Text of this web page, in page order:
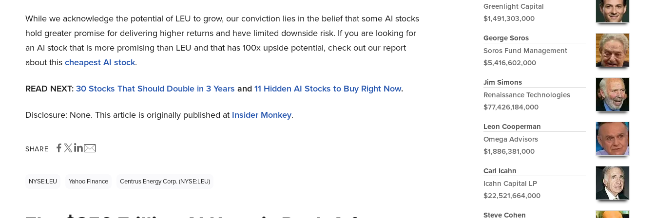
While we acknowledge the potential of LEU to grow, our conviction lies in the belief that some AI stocks
hold greater promise for delivering higher returns and have limited downside risk. If you are looking for
an AI stock that is more promising than LEU and that has 100x upside potential, check out our report
about thischeapest AI stock.
READ NEXT:30 Stocks That Should Double in 3 Years and11 Hidden AI Stocks to Buy Right Now.
Disclosure: None. This article is originally published at Insider Monkey.
SHARE
NYSE:LEU Yahoo Finance Centrus Energy Corp. (NYSE:LEU)
Greenlight Capital
$1,491,303,000
George Soros
Soros Fund Management
$5,416,602,000
Jim Simons
Renaissance Technologies
$77,426,184,000
Leon Cooperman
Omega Advisors
$1,886,381,000
Carl Icahn
Icahn Capital LP
$22,521,664,000
Steve Cohen